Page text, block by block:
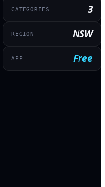
CATEGORIES 3
REGION NSW
APP Free